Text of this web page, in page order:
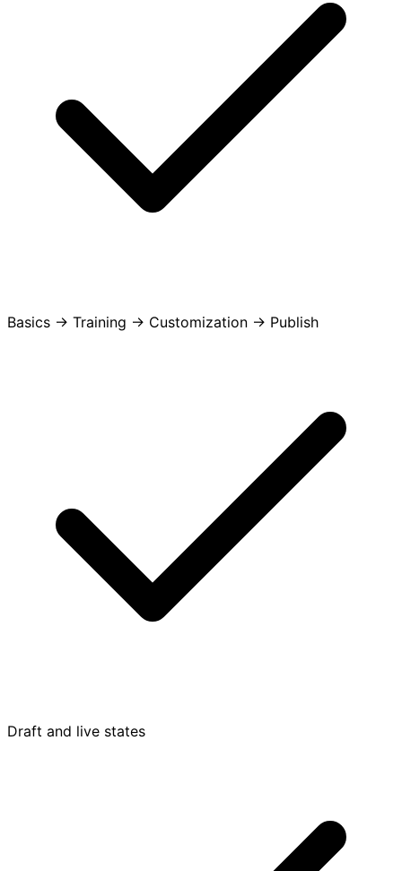
Basics -> Training -> Customization -> Publish
Draft and live states